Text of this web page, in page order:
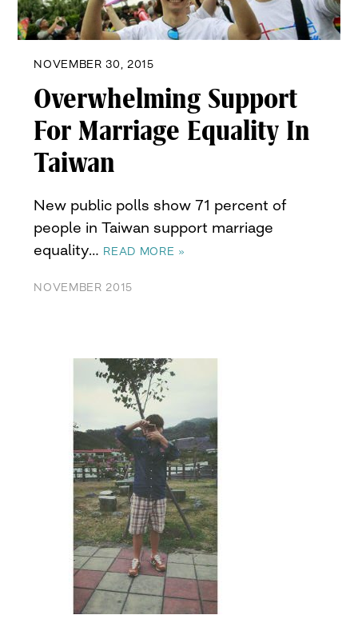
NOVEMBER 30, 2015
Overwhelming Support
For Marriage Equality In
Taiwan
New public polls show 71 percent of
people in Taiwan support marriage
equality… READ MORE »
NOVEMBER 2015